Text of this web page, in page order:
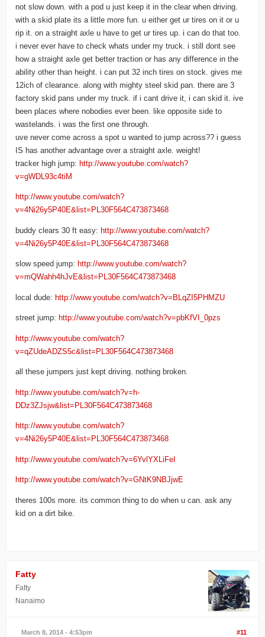
not slow down. with a pod u just keep it in the clear when driving.
with a skid plate its a little more fun. u either get ur tires on it or u
rip it. on a straight axle u have to get ur tires up. i can do that too.
i never ever have to check whats under my truck. i still dont see
how a straight axle get better traction or has any difference in the
ability other than height. i can put 32 inch tires on stock. gives me
12ich of clearance. along with mighty steel skid pan. there are 3
factory skid pans under my truck. if i cant drive it, i can skid it. ive
been places where nobodies ever been. like opposite side to
wastelands. i was the first one through.
uve never come across a spot u wanted to jump across?? i guess
IS has another advantage over a straight axle. weight!
tracker high jump: http://www.youtube.com/watch?
v=gWDL93c4tiM
http://www.youtube.com/watch?
v=4Ni26y5P40E&list=PL30F564C473873468
buddy clears 30 ft easy: http://www.youtube.com/watch?
v=4Ni26y5P40E&list=PL30F564C473873468
slow speed jump: http://www.youtube.com/watch?
v=mQWahh4hJvE&list=PL30F564C473873468
local dude: http://www.youtube.com/watch?v=BLqZI5PHMZU
street jump: http://www.youtube.com/watch?v=pbKfVI_0pzs
http://www.youtube.com/watch?
v=qZUdeADZS5c&list=PL30F564C473873468
all these jumpers just kept driving. nothing broken.
http://www.youtube.com/watch?v=h-
DDz3ZJsjw&list=PL30F564C473873468
http://www.youtube.com/watch?
v=4Ni26y5P40E&list=PL30F564C473873468
http://www.youtube.com/watch?v=6YvlYXLiFeI
http://www.youtube.com/watch?v=GNtK9NBJjwE
theres 100s more. its common thing to do when u can. ask any
kid on a dirt bike.
Fatty
Fatty
Nanaimo
March 8, 2014 - 4:53pm #11